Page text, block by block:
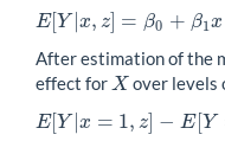
E[Y| x, z] = β0 + β1 x
E[ Y|x ,z] =β 0+ β1x +β 2z+β
After estimation of the
effect forX
X over levels
E[Y|x = 1, z] − E[Y
E[ Y|x =1,z] −E [Y =0 |x, ]=